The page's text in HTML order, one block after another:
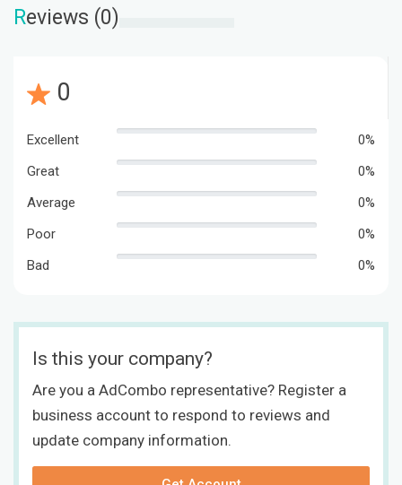
Reviews (0)
0
Excellent
0%
Great
0%
Average
0%
Poor
0%
Bad
0%
Is this your company?
Are you a AdCombo representative? Register a
business account to respond to reviews and
update company information.